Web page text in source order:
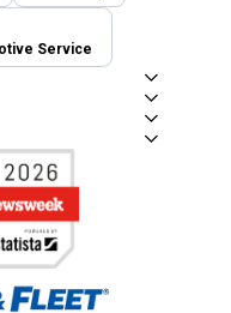
Service